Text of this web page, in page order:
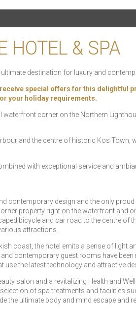
HOTEL & SPA
destination for luxury and
receive special offers for this delightful
your holiday requirements.
waterfront corner on the Northern
and the centre of historic Kos Town,
with exceptional service and
contemporary design and the only
property right on the waterfront and
bicycle and car road to the centre of
attractions.
coast, the hotel emits a sense of light
contemporary guest rooms have
the latest technology and attractive
salon and a revitalizing Health and
of spa treatments and facilities
the ultimate body and mind escape and